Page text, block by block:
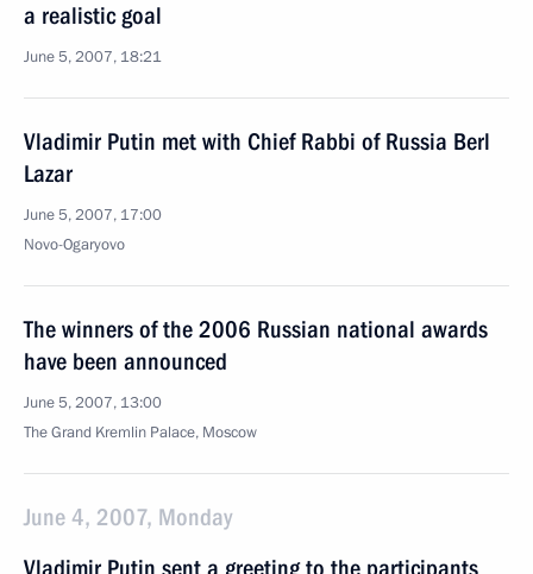
a realistic goal
June 5, 2007, 18:21
Vladimir Putin met with Chief Rabbi of Russia Berl
Lazar
June 5, 2007, 17:00
Novo-Ogaryovo
The winners of the 2006 Russian national awards
have been announced
June 5, 2007, 13:00
The Grand Kremlin Palace, Moscow
June 4, 2007, Monday
Vladimir Putin sent a greeting to the participants